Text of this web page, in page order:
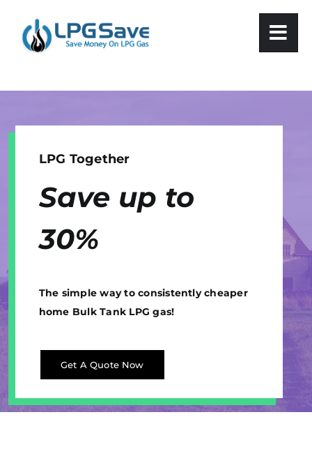
content
LPG Together
Save up to
30%
The simple way to consistently cheaper
home Bulk Tank LPG gas!
Get A Quote Now